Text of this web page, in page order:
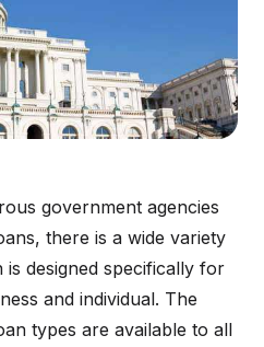
government agencies
there is a wide variety
designed specifically for
and individual. The
types are available to all